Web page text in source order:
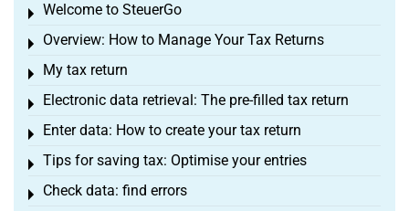
Welcome to SteuerGo
Toggle menu
Overview: How to Manage Your Tax Returns
Toggle menu
My tax return
Toggle menu
Electronic data retrieval: The pre-filled tax return
Toggle menu
Enter data: How to create your tax return
Toggle menu
Tips for saving tax: Optimise your entries
Toggle menu
Check data: find errors
Toggle menu